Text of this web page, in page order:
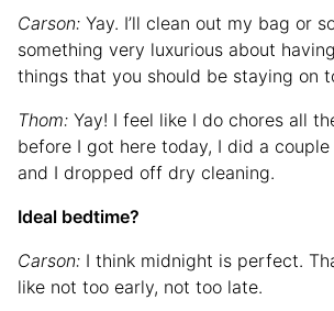
Carson: Yay. I’ll clean out my bag or
something very luxurious about
things that you should be staying on
Thom: Yay! I feel like I do chores all
before I got here today, I did a
and I dropped off dry cleaning.
Ideal bedtime?
Carson: I think midnight is perfect.
like not too early, not too late.